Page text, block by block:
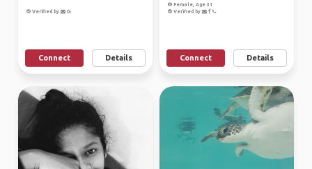
Verified by
Connect Details
Female, Age 31
Verified by
Connect Details